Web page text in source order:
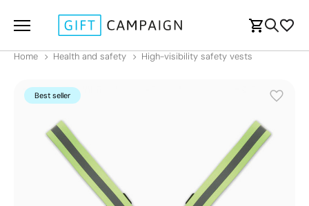
Home Health and safety High-visibility safety vests
Best seller